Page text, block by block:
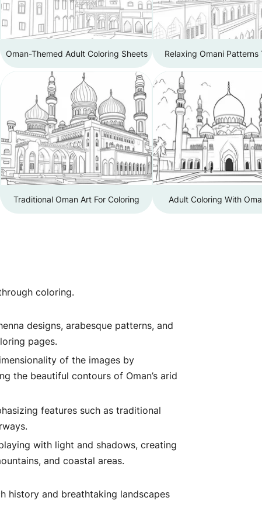
Oman-Themed Adult Coloring Sheets Relaxing Omani Patterns
Traditional Oman Art For Coloring Adult Coloring With
coloring.
designs, arabesque patterns, and
pages.
of the images by
the beautiful contours of Oman’s arid
features such as traditional
with light and shadows, creating
and coastal areas.
history and breathtaking landscapes